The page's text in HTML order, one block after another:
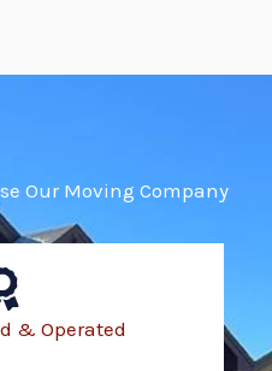
Our Moving Company
& Operated